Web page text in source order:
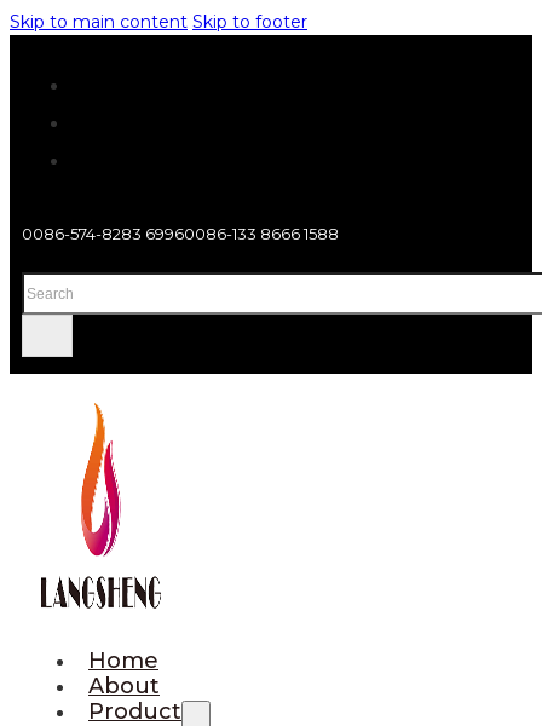
Skip to main content Skip to footer
0086-574-8283 69960086-133 8666 1588
Search
Home
About
Product